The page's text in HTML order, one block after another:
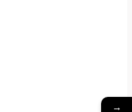
→